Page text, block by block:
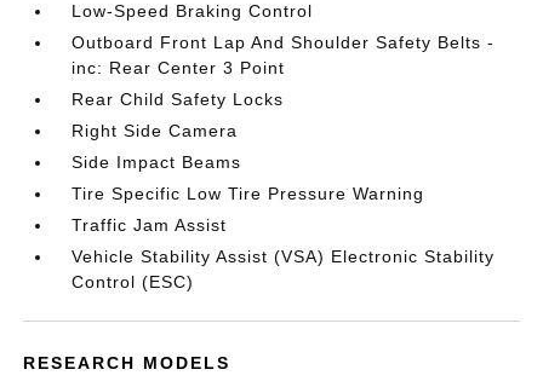
Low-Speed Braking Control
Outboard Front Lap And Shoulder Safety Belts -
inc: Rear Center 3 Point
Rear Child Safety Locks
Right Side Camera
Side Impact Beams
Tire Specific Low Tire Pressure Warning
Traffic Jam Assist
Vehicle Stability Assist (VSA) Electronic Stability
Control (ESC)
RESEARCH MODELS